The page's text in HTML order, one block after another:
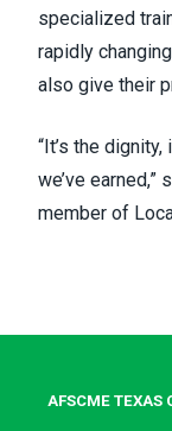
specialized
rapidly
also give their
“It’s the
we’ve earned,”
member of
AFSCME TEXAS